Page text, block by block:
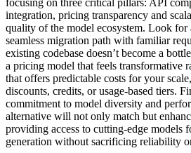
focusing on three critical pillars: API
integration, pricing transparency and
quality of the model ecosystem. Look for
seamless migration path with familiar
existing codebase doesn’t become a
a pricing model that feels transformative
that offers predictable costs for your
discounts, credits, or usage-based tiers.
commitment to model diversity and
alternative will not only match but
providing access to cutting-edge models
generation without sacrificing reliability